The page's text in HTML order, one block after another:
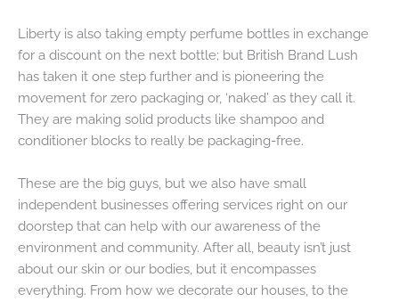
Liberty is also taking empty perfume bottles in exchange
for a discount on the next bottle; but British Brand Lush
has taken it one step further and is pioneering the
movement for zero packaging or, ‘naked’ as they call it.
They are making solid products like shampoo and
conditioner blocks to really be packaging-free.
These are the big guys, but we also have small
independent businesses offering services right on our
doorstep that can help with our awareness of the
environment and community. After all, beauty isn’t just
about our skin or our bodies, but it encompasses
everything. From how we decorate our houses, to the